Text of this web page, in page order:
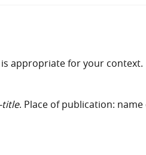
appropriate for your
title. Place of publication: